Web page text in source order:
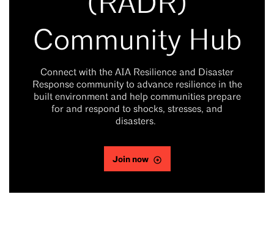
Community Hub
Connect with the AIA Resilience and Disaster
Response community to advance resilience in the
built environment and help communities prepare
for and respond to shocks, stresses, and
disasters.
Join now